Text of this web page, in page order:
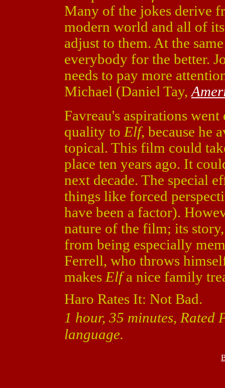
Many of the jokes derive
modern world and all of
adjust to them. At the
everybody for the better.
needs to pay more
Michael (Daniel Tay,
Favreau's aspirations
quality to Elf, because he
topical. This film could
place ten years ago. It
next decade. The special
things like forced
have been a factor).
nature of the film; its
from being especially
Ferrell, who throws
makes Elfa nice family
Haro Rates It: Not Bad.
1 hour, 35 minutes, Rated
language.